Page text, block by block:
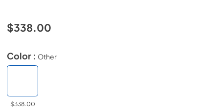
$338.00
Color : Other
$338.00